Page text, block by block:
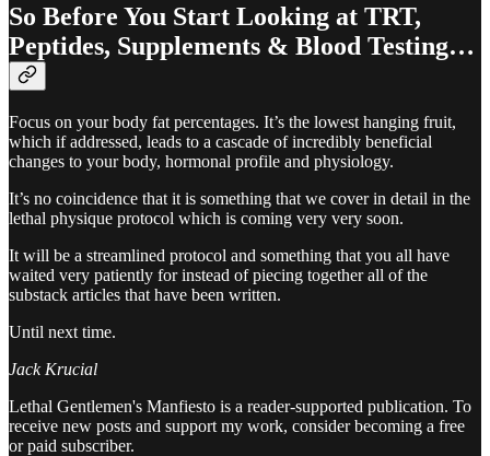
So Before You Start Looking at TRT,
Peptides, Supplements & Blood Testing…
Focus on your body fat percentages. It’s the lowest hanging fruit,
which if addressed, leads to a cascade of incredibly beneficial
changes to your body, hormonal profile and physiology.
It’s no coincidence that it is something that we cover in detail in the
lethal physique protocol which is coming very very soon.
It will be a streamlined protocol and something that you all have
waited very patiently for instead of piecing together all of the
substack articles that have been written.
Until next time.
Jack Krucial
Lethal Gentlemen's Manfiesto is a reader-supported publication. To
receive new posts and support my work, consider becoming a free
or paid subscriber.